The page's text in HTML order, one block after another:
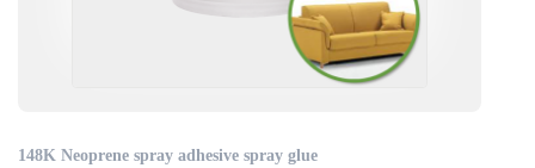
148K Neoprene spray adhesive spray glue